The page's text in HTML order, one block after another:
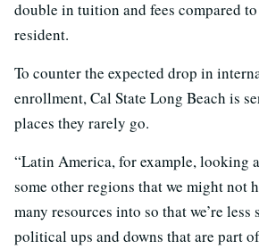
double in tuition and fees compared
resident.
To counter the expected drop in
enrollment, Cal State Long Beach is
places they rarely go.
“Latin America, for example, looking
some other regions that we might not
many resources into so that we’re
political ups and downs that are part